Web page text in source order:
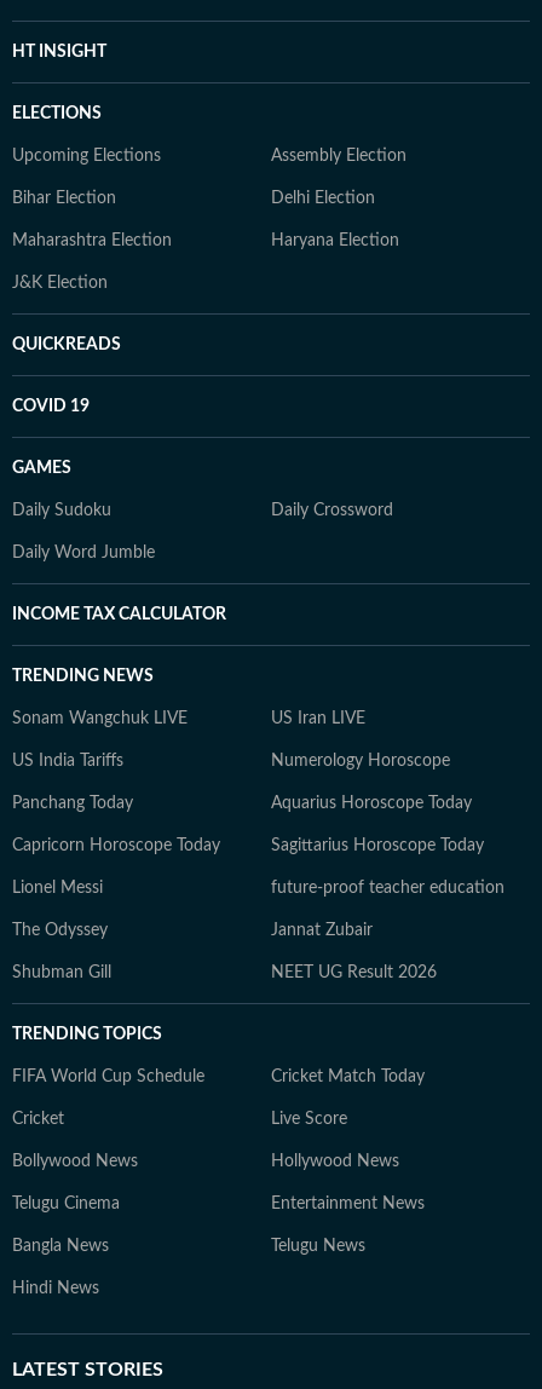
HT INSIGHT
ELECTIONS
Upcoming Elections Assembly Election
Bihar Election Delhi Election
Maharashtra Election Haryana Election
J&K Election
QUICKREADS
COVID 19
GAMES
Daily Sudoku Daily Crossword
Daily Word Jumble
INCOME TAX CALCULATOR
TRENDING NEWS
Sonam Wangchuk LIVE US Iran LIVE
US India Tariffs Numerology Horoscope
Panchang Today Aquarius Horoscope Today
Capricorn Horoscope Today Sagittarius Horoscope Today
Lionel Messi future-proof teacher education
The Odyssey Jannat Zubair
Shubman Gill NEET UG Result 2026
TRENDING TOPICS
FIFA World Cup Schedule Cricket Match Today
Cricket Live Score
Bollywood News Hollywood News
Telugu Cinema Entertainment News
Bangla News Telugu News
Hindi News
LATEST STORIES